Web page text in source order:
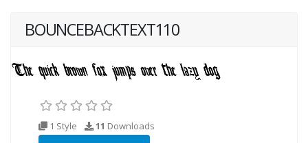
BOUNCEBACKTEXT110
1 Style 11 Downloads